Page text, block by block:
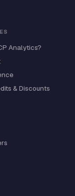
Analytics?
& Discounts